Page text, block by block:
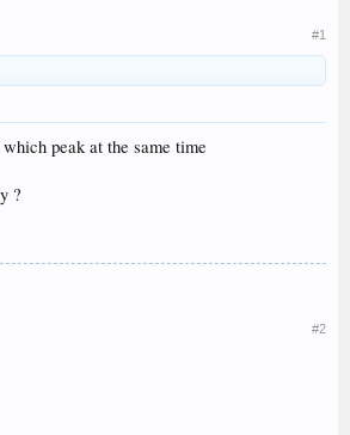
#1
peak at the same time
?
#2